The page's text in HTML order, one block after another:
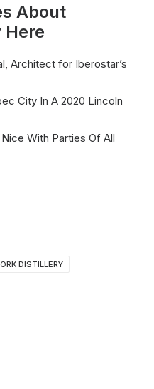
About
Here
Architect for Iberostar’s
City In A 2020 Lincoln
With Parties Of All
DISTILLERY